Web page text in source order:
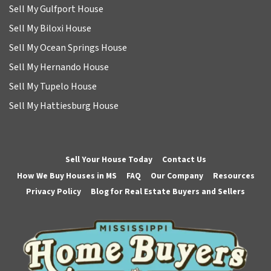
Sell My Gulfport House
Sell My Biloxi House
Sell My Ocean Springs House
Sell My Hernando House
Sell My Tupelo House
Sell My Hattiesburg House
Sell Your House Today
Contact Us
How We Buy Houses in MS
FAQ Our Company
Resources
Privacy Policy
Blog for Real Estate Buyers and Sellers